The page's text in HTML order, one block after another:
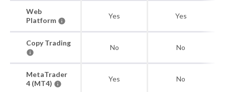
Web
Platform
Yes Yes
Copy Trading
No No
MetaTrader
4 (MT4)
Yes No